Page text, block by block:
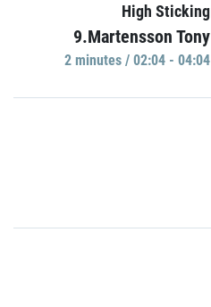
High Sticking
9.Martensson Tony
2 minutes / 02:04 - 04:04